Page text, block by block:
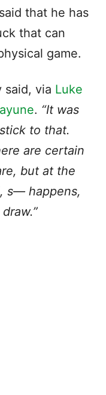
that he has
that can
game.
said, via Luke
. “It was
to that.
are certain
but at the
s— happens,